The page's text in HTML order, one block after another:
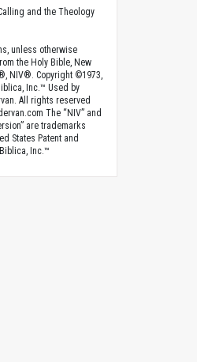
and the Theology
unless otherwise
the Holy Bible, New
NIV®. Copyright ©1973,
Inc.™ Used by
All rights reserved
The “NIV” and
are trademarks
States Patent and
Inc.™